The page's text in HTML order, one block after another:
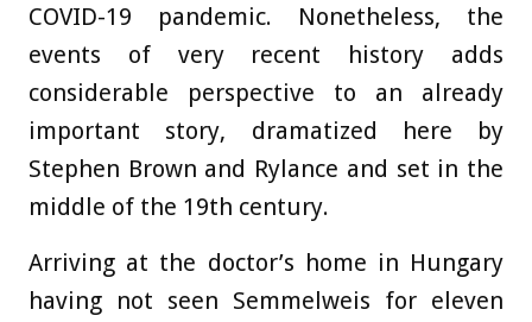
COVID-19 pandemic. Nonetheless, the
events of very recent history adds
considerable perspective to an already
important story, dramatized here by
Stephen Brown and Rylance and set in the
middle of the 19th century.
Arriving at the doctor’s home in Hungary
having not seen Semmelweis for eleven